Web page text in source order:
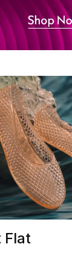
New In
Flat